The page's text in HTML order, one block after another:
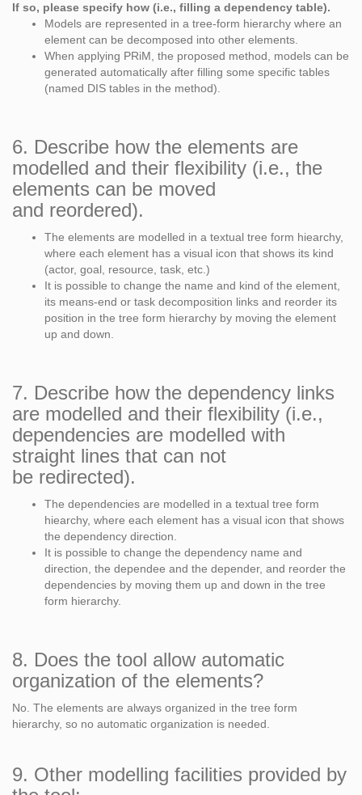
If so, please specify how (i.e., filling a dependency table).
Models are represented in a tree-form hierarchy where an
element can be decomposed into other elements.
When applying PRiM, the proposed method, models can be
generated automatically after filling some specific tables
(named DIS tables in the method).
6. Describe how the elements are
modelled and their flexibility (i.e., the
elements can be moved
and reordered).
The elements are modelled in a textual tree form hiearchy,
where each element has a visual icon that shows its kind
(actor, goal, resource, task, etc.)
It is possible to change the name and kind of the element,
its means-end or task decomposition links and reorder its
position in the tree form hierarchy by moving the element
up and down.
7. Describe how the dependency links
are modelled and their flexibility (i.e.,
dependencies are modelled with
straight lines that can not
be redirected).
The dependencies are modelled in a textual tree form
hiearchy, where each element has a visual icon that shows
the dependency direction.
It is possible to change the dependency name and
direction, the dependee and the depender, and reorder the
dependencies by moving them up and down in the tree
form hierarchy.
8. Does the tool allow automatic
organization of the elements?
No. The elements are always organized in the tree form
hierarchy, so no automatic organization is needed.
9. Other modelling facilities provided by